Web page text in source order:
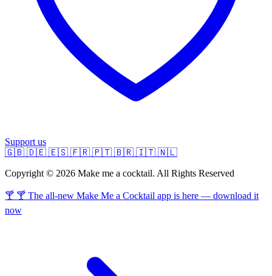
Support us
🇬🇧 🇩🇪 🇪🇸 🇫🇷 🇵🇹 🇧🇷 🇮🇹 🇳🇱
Copyright © 2026 Make me a cocktail. All Rights Reserved
🍸 🍸 The all-new Make Me a Cocktail app is here — download it
now